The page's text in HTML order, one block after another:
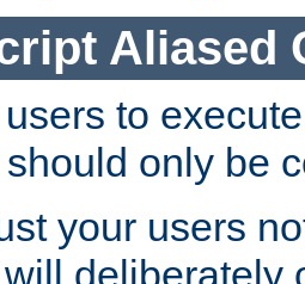
Aliased
to
only be
your users
deliberately